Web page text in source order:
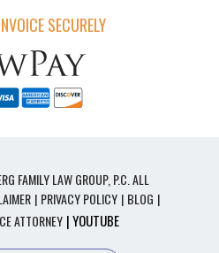
SECURELY
FAMILY LAW GROUP, P.C. ALL
PRIVACY POLICY BLOG
ATTORNEY | YOUTUBE